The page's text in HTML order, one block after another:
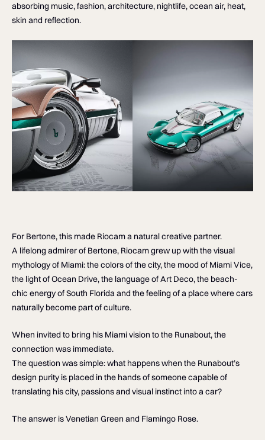
absorbing music, fashion, architecture, nightlife, ocean air, heat,
skin and reflection.
For Bertone, this made Riocam a natural creative partner.
A lifelong admirer of Bertone, Riocam grew up with the visual
mythology of Miami: the colors of the city, the mood of Miami Vice,
the light of Ocean Drive, the language of Art Deco, the beach-
chic energy of South Florida and the feeling of a place where cars
naturally become part of culture.
When invited to bring his Miami vision to the Runabout, the
connection was immediate.
The question was simple: what happens when the Runabout’s
design purity is placed in the hands of someone capable of
translating his city, passions and visual instinct into a car?
The answer is Venetian Green and Flamingo Rose.